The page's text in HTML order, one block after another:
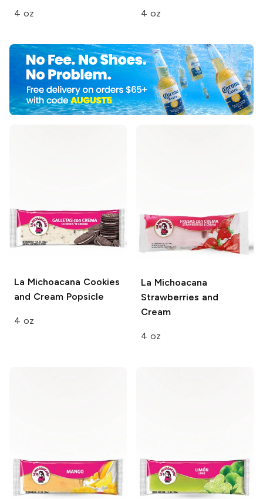
4 oz 4 oz
La Michoacana Cookies
and Cream Popsicle
4 oz
La Michoacana
Strawberries and
Cream
4 oz